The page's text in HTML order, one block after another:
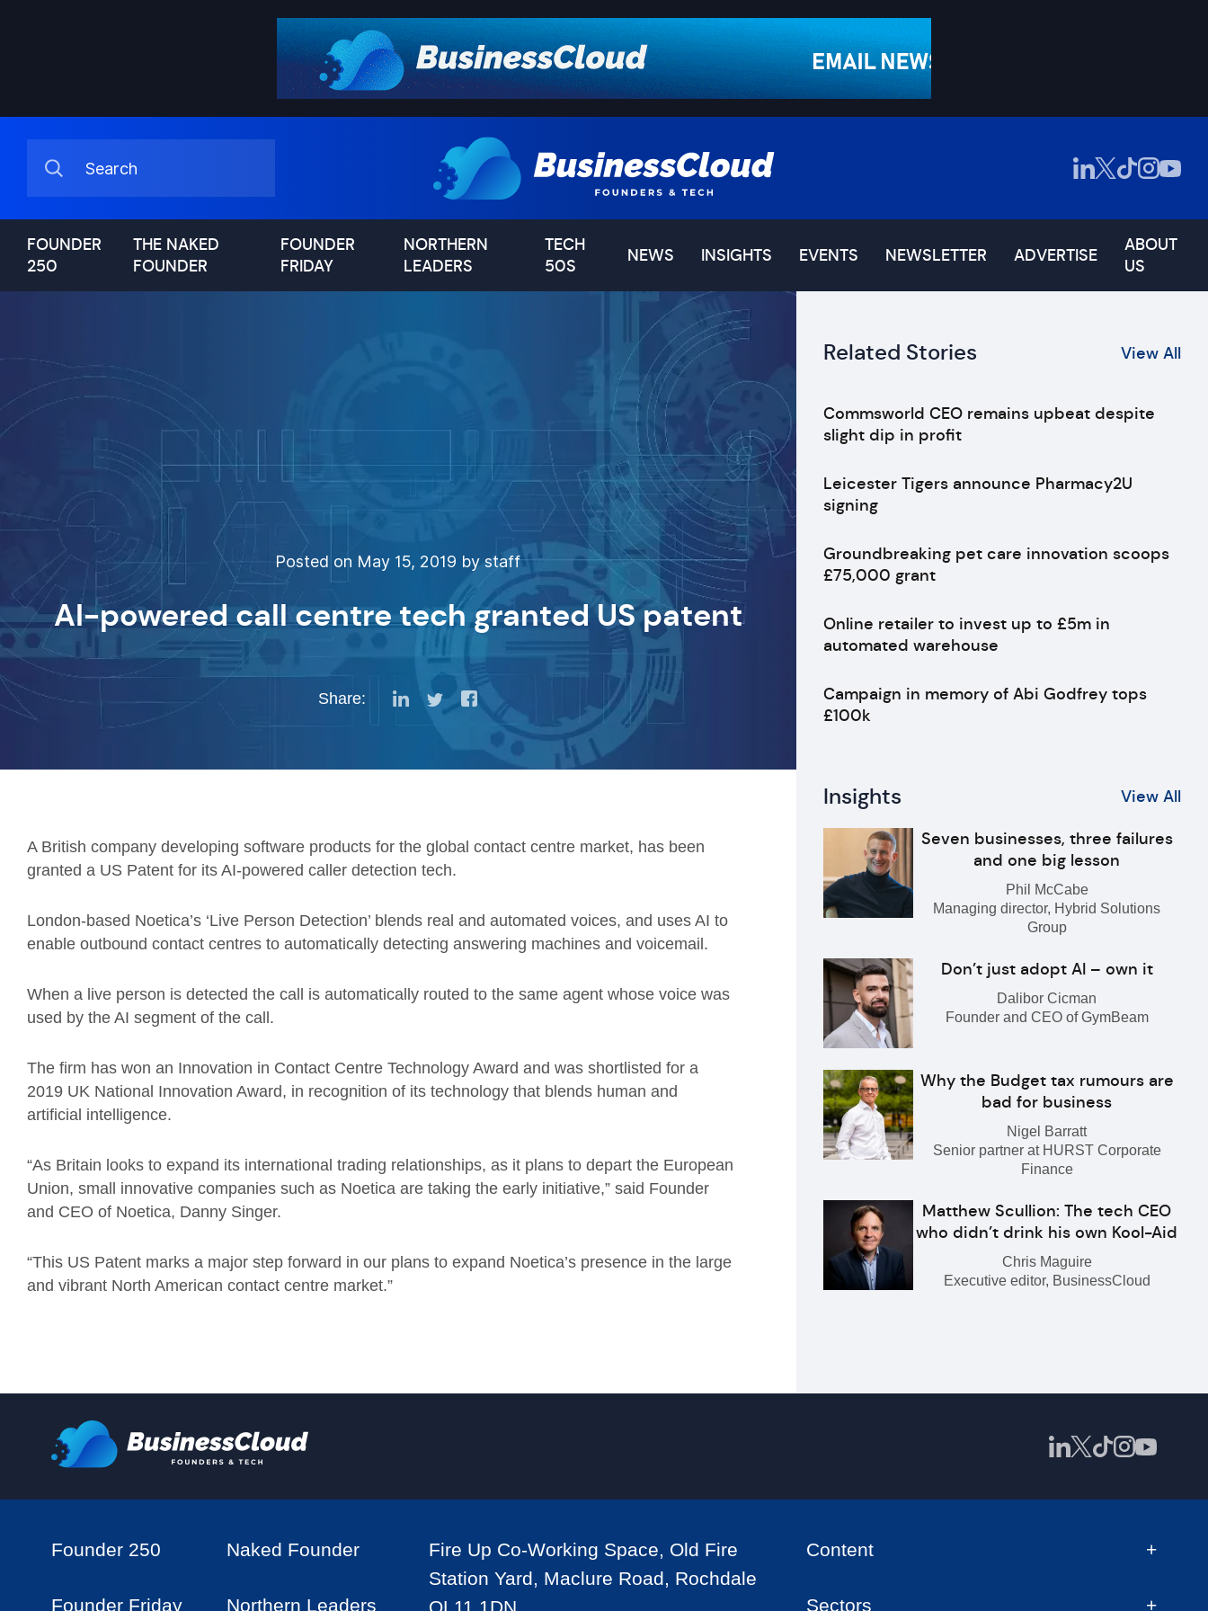
FOUNDER
250
THE NAKED
FOUNDER
FOUNDER
FRIDAY
NORTHERN
LEADERS
TECH
50S
NEWS INSIGHTS EVENTS NEWSLETTER ADVERTISE
ABOUT
US
Posted on May 15, 2019 by staff
AI-powered call centre tech granted US patent
Share:
A British company developing software products for the global contact centre market, has been
granted a US Patent for its AI-powered caller detection tech.
London-based Noetica’s ‘Live Person Detection’ blends real and automated voices, and uses AI to
enable outbound contact centres to automatically detecting answering machines and voicemail.
When a live person is detected the call is automatically routed to the same agent whose voice was
used by the AI segment of the call.
The firm has won an Innovation in Contact Centre Technology Award and was shortlisted for a
2019 UK National Innovation Award, in recognition of its technology that blends human and
artificial intelligence.
“As Britain looks to expand its international trading relationships, as it plans to depart the European
Union, small innovative companies such as Noetica are taking the early initiative,” said Founder
and CEO of Noetica, Danny Singer.
“This US Patent marks a major step forward in our plans to expand Noetica’s presence in the large
and vibrant North American contact centre market.”
Related Stories View All
Commsworld CEO remains upbeat despite
slight dip in profit
Leicester Tigers announce Pharmacy2U
signing
Groundbreaking pet care innovation scoops
£75,000 grant
Online retailer to invest up to £5m in
automated warehouse
Campaign in memory of Abi Godfrey tops
£100k
Insights View All
Seven businesses, three failures
and one big lesson
Phil McCabe
Managing director, Hybrid Solutions
Group
Don’t just adopt AI – own it
Dalibor Cicman
Founder and CEO of GymBeam
Why the Budget tax rumours are
bad for business
Nigel Barratt
Senior partner at HURST Corporate
Finance
Matthew Scullion: The tech CEO
who didn’t drink his own Kool-Aid
Chris Maguire
Executive editor, BusinessCloud
Founder 250 Naked Founder
Founder Friday Northern Leaders
Fire Up Co-Working Space, Old Fire
Station Yard, Maclure Road, Rochdale
Content
Sectors